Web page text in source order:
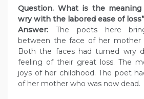
Question. What is the
wry with the labored ease of loss”
Answer: The poets here
between the face of her mother
Both the faces had turned wry
feeling of their great loss. The
joys of her childhood. The poet
of her mother who was now dead.